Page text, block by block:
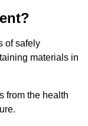
of safely
materials in
from the health